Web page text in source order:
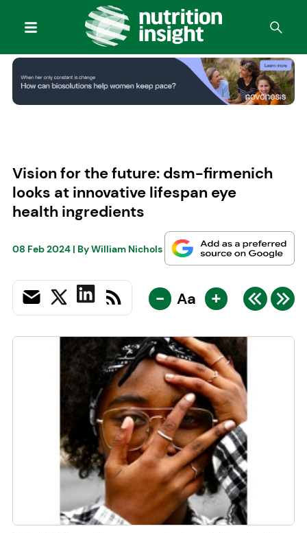
Vision for the future: dsm-firmenich
looks at innovative lifespan eye
health ingredients
08 Feb 2024| ByWilliam Nichols
- Aa +